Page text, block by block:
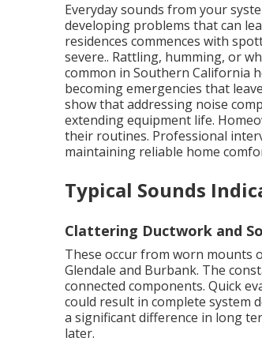
Everyday sounds from your
developing problems that can
residences commences with
severe.. Rattling, humming, or
common in Southern California
becoming emergencies that
show that addressing noise
extending equipment life.
their routines. Professional
maintaining reliable home
Typical Sounds
Clattering Ductwork and
These occur from worn mounts
Glendale and Burbank. The
connected components. Quick
could result in complete system
a significant difference in long
later.